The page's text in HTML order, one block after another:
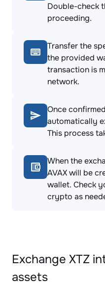
Double-check
proceeding.
Transfer the
the provided
transaction is
network.
Once
automatically
This process
When the
AVAX will be
wallet. Check
crypto as
Exchange XTZ
assets